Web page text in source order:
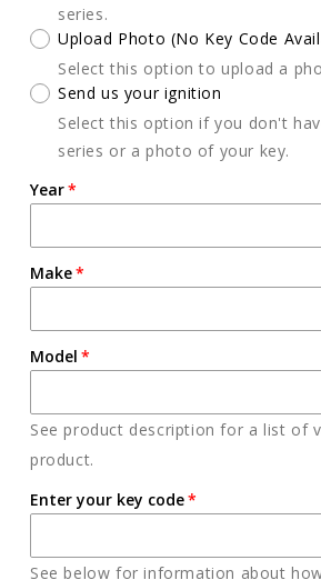
series.
Upload Photo (No Key Code
Select this option to upload a
Send us your ignition
Select this option if you don't
series or a photo of your key.
Year
Make
Model
See product description for a list of
product.
Enter your key code
See below for information about